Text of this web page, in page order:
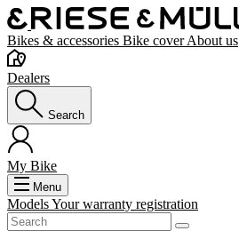
Bikes & accessories Bike coverAbout us
Dealers
Search
My Bike
Menu
ModelsYour warranty registration